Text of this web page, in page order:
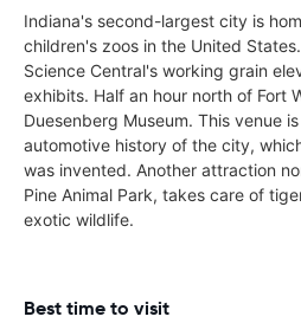
Indiana's second-largest city is
children's zoos in the United
Science Central's working grain
exhibits. Half an hour north of Fort
Duesenberg Museum. This venue
automotive history of the city,
was invented. Another attraction
Pine Animal Park, takes care of
exotic wildlife.
Best time to visit